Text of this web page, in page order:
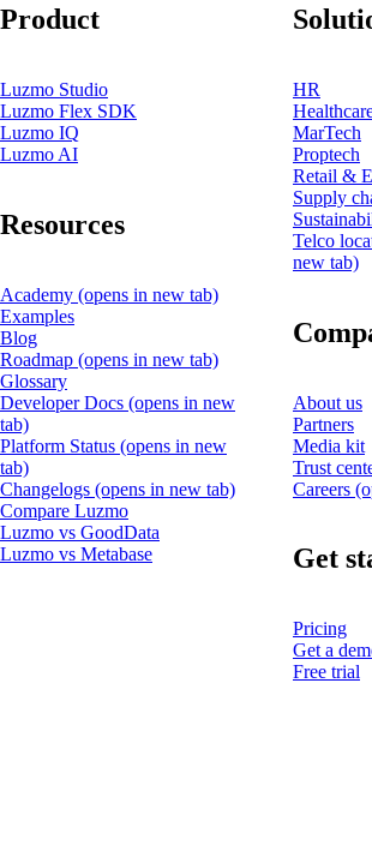
Product
Luzmo Studio
Luzmo Flex SDK
Luzmo IQ
Luzmo AI
Resources
Academy (opens in new tab)
Examples
Blog
Roadmap (opens in new tab)
Glossary
Developer Docs (opens in new
tab)
Platform Status (opens in new
tab)
Changelogs (opens in new tab)
Compare Luzmo
Luzmo vs GoodData
Luzmo vs Metabase
HR
MarTech
Proptech
Retail &
Supply
Telco
new tab)
About us
Partners
Media kit
Trust
Careers
Get
Pricing
Get a
Free trial